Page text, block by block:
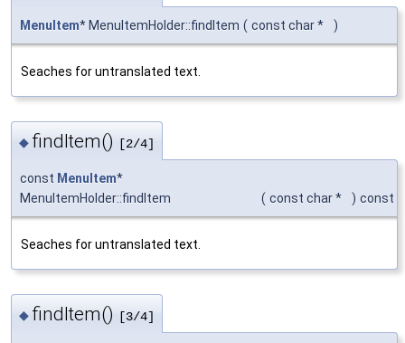
MenuItem* MenuItemHolder::findItem ( const char * )
Seaches for untranslated text.
◆ findItem() [2/4]
const MenuItem*
MenuItemHolder::findItem
( const char * ) const
Seaches for untranslated text.
◆ findItem() [3/4]